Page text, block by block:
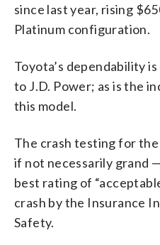
since last year, rising
Platinum configuration.
Toyota’s dependability
to J.D. Power; as is the
this model.
The crash testing for
if not necessarily grand
best rating of
crash by the Insurance
Safety.